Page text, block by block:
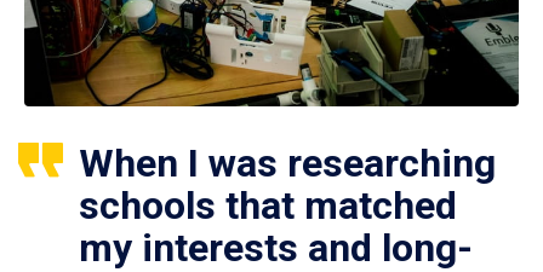
When I was researching
schools that matched
my interests and long-